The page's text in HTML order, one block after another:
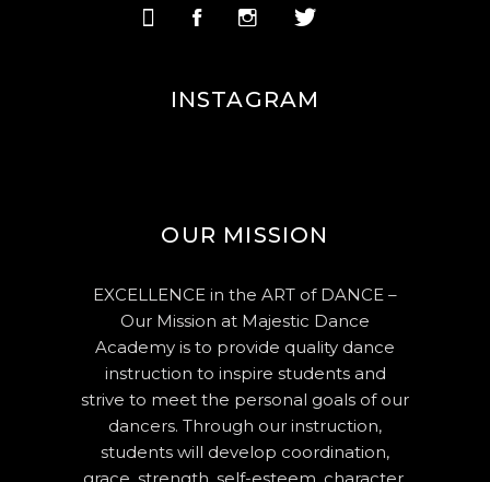
INSTAGRAM
OUR MISSION
EXCELLENCE in the ART of DANCE –
Our Mission at Majestic Dance
Academy is to provide quality dance
instruction to inspire students and
strive to meet the personal goals of our
dancers. Through our instruction,
students will develop coordination,